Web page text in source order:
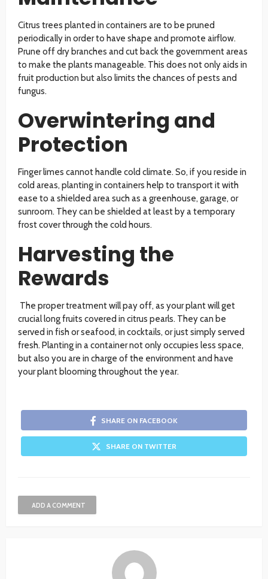
Citrus trees planted in containers are to be pruned
periodically in order to have shape and promote airflow.
Prune off dry branches and cut back the government areas
to make the plants manageable. This does not only aids in
fruit production but also limits the chances of pests and
fungus.
Overwintering and
Protection
Finger limes cannot handle cold climate. So, if you reside in
cold areas, planting in containers help to transport it with
ease to a shielded area such as a greenhouse, garage, or
sunroom. They can be shielded at least by a temporary
frost cover through the cold hours.
Harvesting the
Rewards
The proper treatment will pay off, as your plant will get
crucial long fruits covered in citrus pearls. They can be
served in fish or seafood, in cocktails, or just simply served
fresh. Planting in a container not only occupies less space,
but also you are in charge of the environment and have
your plant blooming throughout the year.
SHARE ON FACEBOOK
SHARE ON TWITTER
ADD A COMMENT